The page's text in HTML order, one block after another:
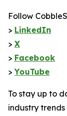
Follow
> LinkedIn
> X
> Facebook
>YouTube
To stay up to
industry